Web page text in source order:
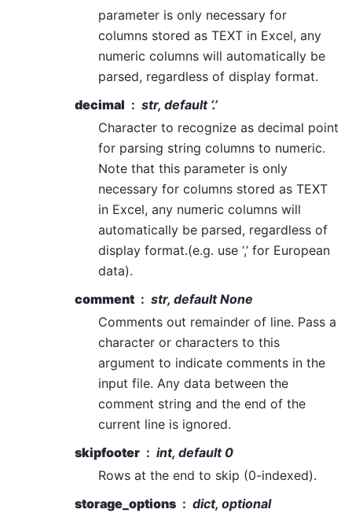
parameter is only necessary for
columns stored as TEXT in Excel, any
numeric columns will automatically be
parsed, regardless of display format.
decimal
str, default ‘.’
Character to recognize as decimal point
for parsing string columns to numeric.
Note that this parameter is only
necessary for columns stored as TEXT
in Excel, any numeric columns will
automatically be parsed, regardless of
display format.(e.g. use ‘,’ for European
data).
comment
str, default None
Comments out remainder of line. Pass a
character or characters to this
argument to indicate comments in the
input file. Any data between the
comment string and the end of the
current line is ignored.
skipfooter
int, default 0
Rows at the end to skip (0-indexed).
storage_options
dict, optional